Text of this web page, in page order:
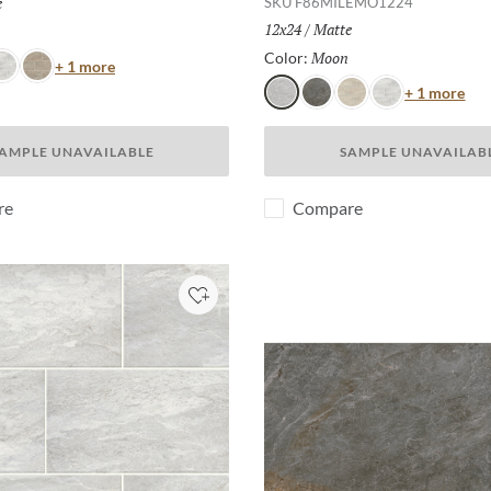
Taupe
+ 1 moreColor
UNAVAILABLE
Size:
12x24/Finish:
Matte
Color: Moon
MoonGrayDustWhite
+ 1 more
SAMPLE
Compare
Add to Project